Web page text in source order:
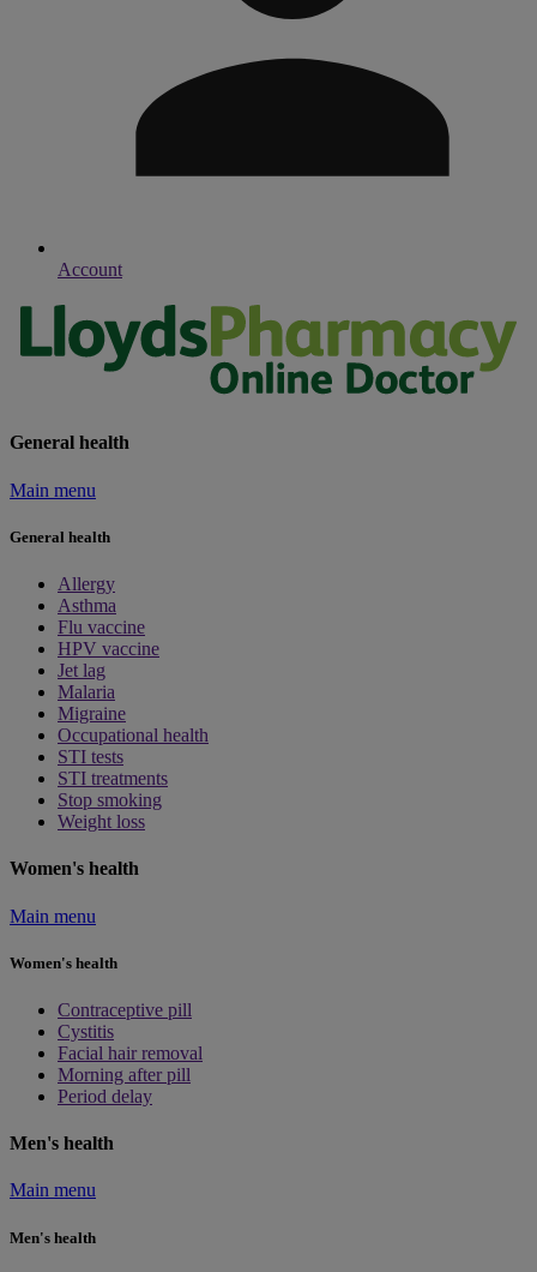
Account
General health
Main menu
General health
Allergy
Asthma
Flu vaccine
HPV vaccine
Jet lag
Malaria
Migraine
Occupational health
STI tests
STI treatments
Stop smoking
Weight loss
Women's health
Main menu
Women's health
Contraceptive pill
Cystitis
Facial hair removal
Morning after pill
Period delay
Men's health
Main menu
Men's health